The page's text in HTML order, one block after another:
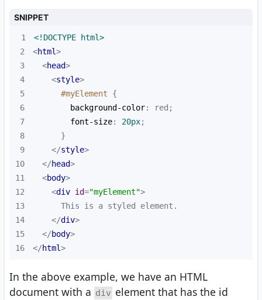
SNIPPET
1 <!DOCTYPE html>
2
<html>
3
<head>
4
<style>
5
#myElement
6
background-color
7
font-size: 20px
8
9
</style>
10
</head>
11
<body>
12
<div id="myElement">
13
14
</div>
15
</body>
16
</html>
In the above example, we have an HTML
document with a div element that has the id